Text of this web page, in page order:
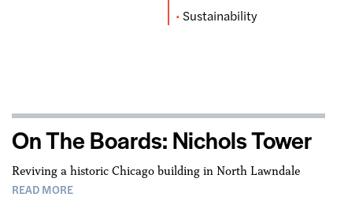
Sustainability
On The Boards: Nichols Tower
Reviving a historic Chicago building in North Lawndale
READ MORE